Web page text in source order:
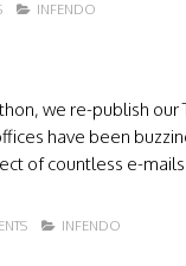
INFENDO
we re-publish
have been
of countless e-
INFENDO